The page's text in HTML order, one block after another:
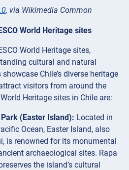
, via Wikimedia Common
World Heritage sites
World Heritage sites,
cultural and natural
Chile’s diverse heritage
visitors from around the
Heritage sites in Chile are:
(Easter Island): Located in
Ocean, Easter Island, also
is renowned for its monumental
archaeological sites. Rapa
the island’s cultural